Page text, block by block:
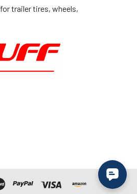
for trailer tires, wheels,